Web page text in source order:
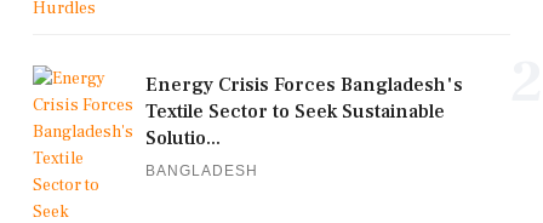
Energy Crisis Forces Bangladesh's
Textile Sector to Seek Sustainable
Solutio...
BANGLADESH